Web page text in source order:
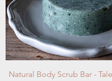
Natural Body Scrub Bar -